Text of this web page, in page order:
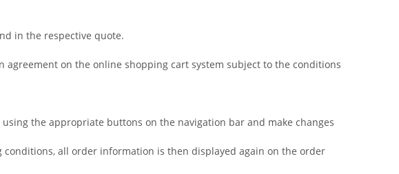
in the respective quote.
on the online shopping cart system subject to the conditions
the appropriate buttons on the navigation bar and make changes
all order information is then displayed again on the order